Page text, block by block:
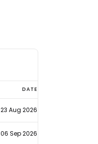
DATE
23 Aug 2026
06 Sep 2026